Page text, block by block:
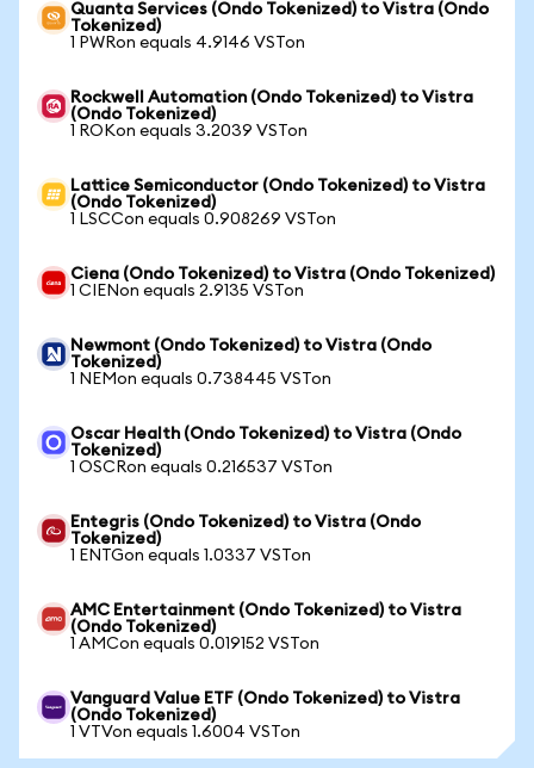
Quanta Services (Ondo Tokenized) to Vistra (Ondo
Tokenized)
1 PWRon equals 4.9146 VSTon
Rockwell Automation (Ondo Tokenized) to Vistra
(Ondo Tokenized)
1 ROKon equals 3.2039 VSTon
Lattice Semiconductor (Ondo Tokenized) to Vistra
(Ondo Tokenized)
1 LSCCon equals 0.908269 VSTon
Ciena (Ondo Tokenized) to Vistra (Ondo Tokenized)
1 CIENon equals 2.9135 VSTon
Newmont (Ondo Tokenized) to Vistra (Ondo
Tokenized)
1 NEMon equals 0.738445 VSTon
Oscar Health (Ondo Tokenized) to Vistra (Ondo
Tokenized)
1 OSCRon equals 0.216537 VSTon
Entegris (Ondo Tokenized) to Vistra (Ondo
Tokenized)
1 ENTGon equals 1.0337 VSTon
AMC Entertainment (Ondo Tokenized) to Vistra
(Ondo Tokenized)
1 AMCon equals 0.019152 VSTon
Vanguard Value ETF (Ondo Tokenized) to Vistra
(Ondo Tokenized)
1 VTVon equals 1.6004 VSTon